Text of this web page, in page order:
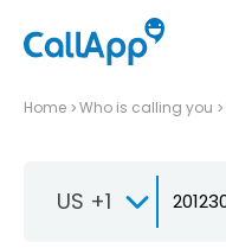
Home Who is calling you
US +1